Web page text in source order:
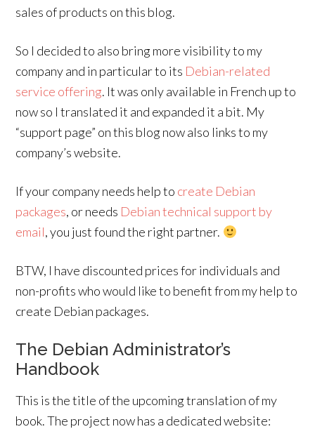
sales of products on this blog.
So I decided to also bring more visibility to my
company and in particular to its Debian-related
service offering. It was only available in French up to
now so I translated it and expanded it a bit. My
“support page” on this blog now also links to my
company’s website.
If your company needs help to create Debian
packages, or needs Debian technical support by
email, you just found the right partner.
BTW, I have discounted prices for individuals and
non-profits who would like to benefit from my help to
create Debian packages.
The Debian Administrator’s
Handbook
This is the title of the upcoming translation of my
book. The project now has a dedicated website: